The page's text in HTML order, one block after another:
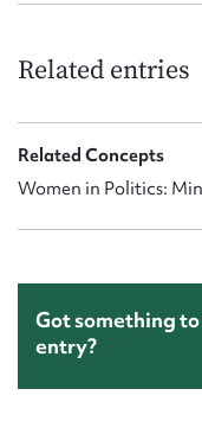
Related entries
Related Concepts
Women in Politics:
Got something
entry?